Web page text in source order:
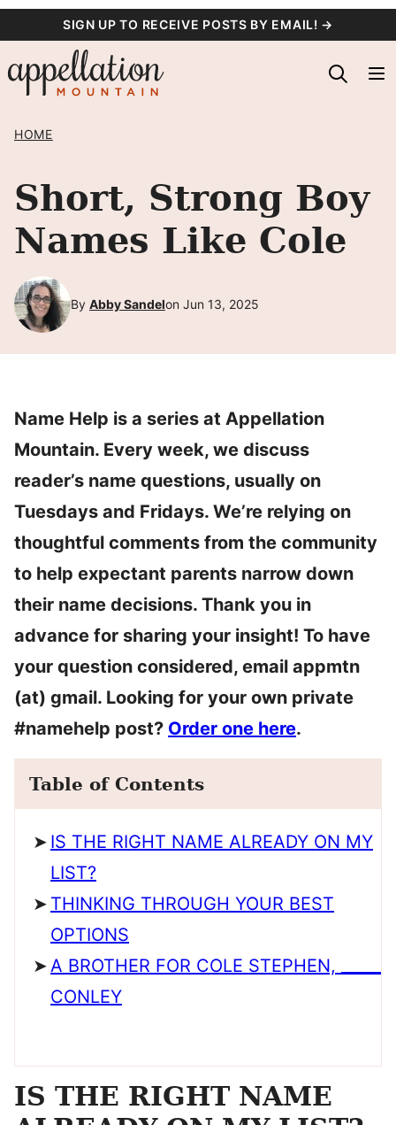
content
SIGN UP TO RECEIVE POSTS BY EMAIL! →
HOME
Short, Strong Boy
Names Like Cole
By Abby Sandelon Jun 13, 2025
Name Help is a series at Appellation
Mountain. Every week, we discuss
reader’s name questions, usually on
Tuesdays and Fridays. We’re relying on
thoughtful comments from the community
to help expectant parents narrow down
their name decisions. Thank you in
advance for sharing your insight! To have
your question considered, email appmtn
(at) gmail. Looking for your own private
#namehelp post? Order one here.
Table of Contents
IS THE RIGHT NAME ALREADY ON MY
LIST?
THINKING THROUGH YOUR BEST
OPTIONS
A BROTHER FOR COLE STEPHEN, _____
CONLEY
IS THE RIGHT NAME